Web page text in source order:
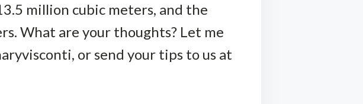
million cubic meters, and the
What are your thoughts? Let me
or send your tips to us at